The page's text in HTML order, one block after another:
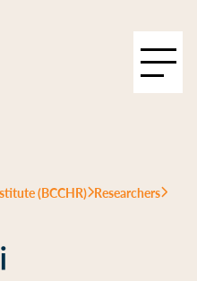
(BCCHR) Researchers